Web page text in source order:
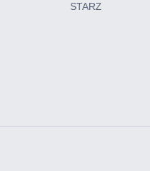
STARZ